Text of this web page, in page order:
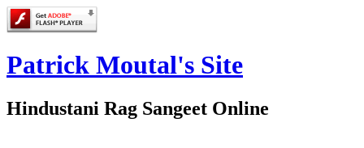
Patrick Moutal's Site
Hindustani Rag Sangeet Online